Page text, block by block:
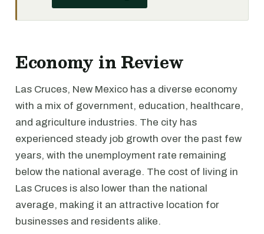
Economy in Review
Las Cruces, New Mexico has a diverse economy
with a mix of government, education, healthcare,
and agriculture industries. The city has
experienced steady job growth over the past few
years, with the unemployment rate remaining
below the national average. The cost of living in
Las Cruces is also lower than the national
average, making it an attractive location for
businesses and residents alike.